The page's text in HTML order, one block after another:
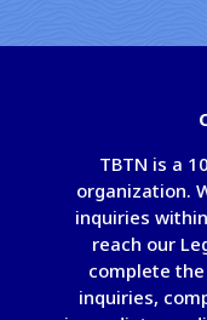
TBTN is a
organization.
inquiries
reach our
complete the
inquiries,